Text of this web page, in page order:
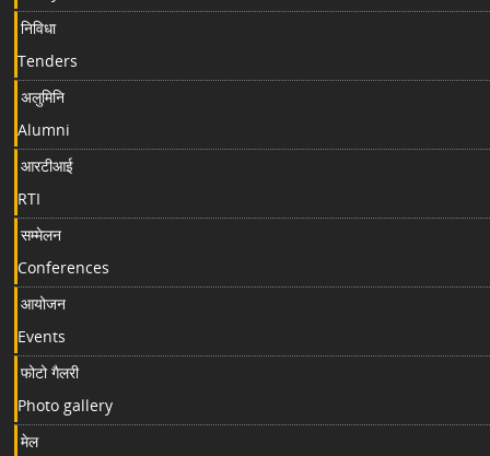
निविधा
Tenders
अलुमिनि
Alumni
आरटीआई
RTI
सम्मेलन
Conferences
आयोजन
Events
फोटो गैलरी
Photo gallery
मेल